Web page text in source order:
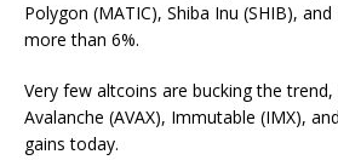
Polygon (MATIC), Shiba Inu (SHIB),
more than 6%.
Very few altcoins are bucking the
Avalanche (AVAX), Immutable (IMX),
gains today.